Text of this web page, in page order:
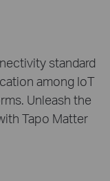
standard
among IoT
Unleash the
Tapo Matter